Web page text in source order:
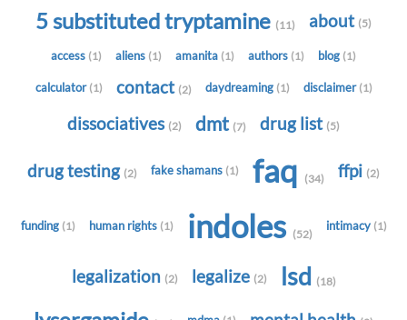
5 substituted tryptamine (11) about (5)
access (1) aliens (1) amanita (1) authors (1) blog (1)
calculator (1) contact (2) daydreaming (1) disclaimer (1)
dissociatives (2) dmt (7) drug list (5)
drug testing (2) fake shamans (1) faq (34) ffpi (2)
funding (1) human rights (1) indoles (52)
intimacy (1)
legalization (2) legalize (2) lsd (18)